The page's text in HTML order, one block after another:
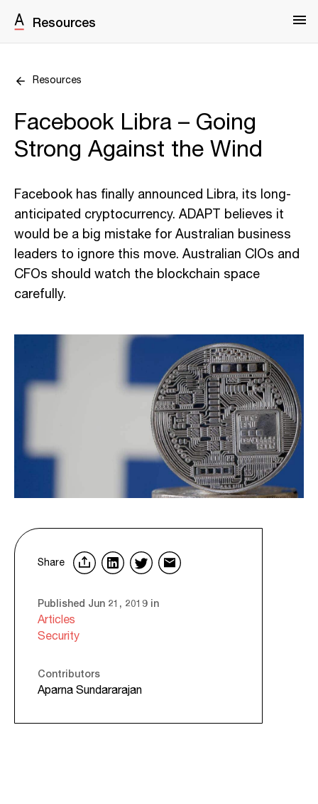
Resources
Resources
Facebook Libra – Going
Strong Against the Wind
Facebook has finally announced Libra, its long-
anticipated cryptocurrency. ADAPT believes it
would be a big mistake for Australian business
leaders to ignore this move. Australian CIOs and
CFOs should watch the blockchain space
carefully.
Share
Published Jun 21, 2019 in
Articles
Security
Contributors
Aparna Sundararajan